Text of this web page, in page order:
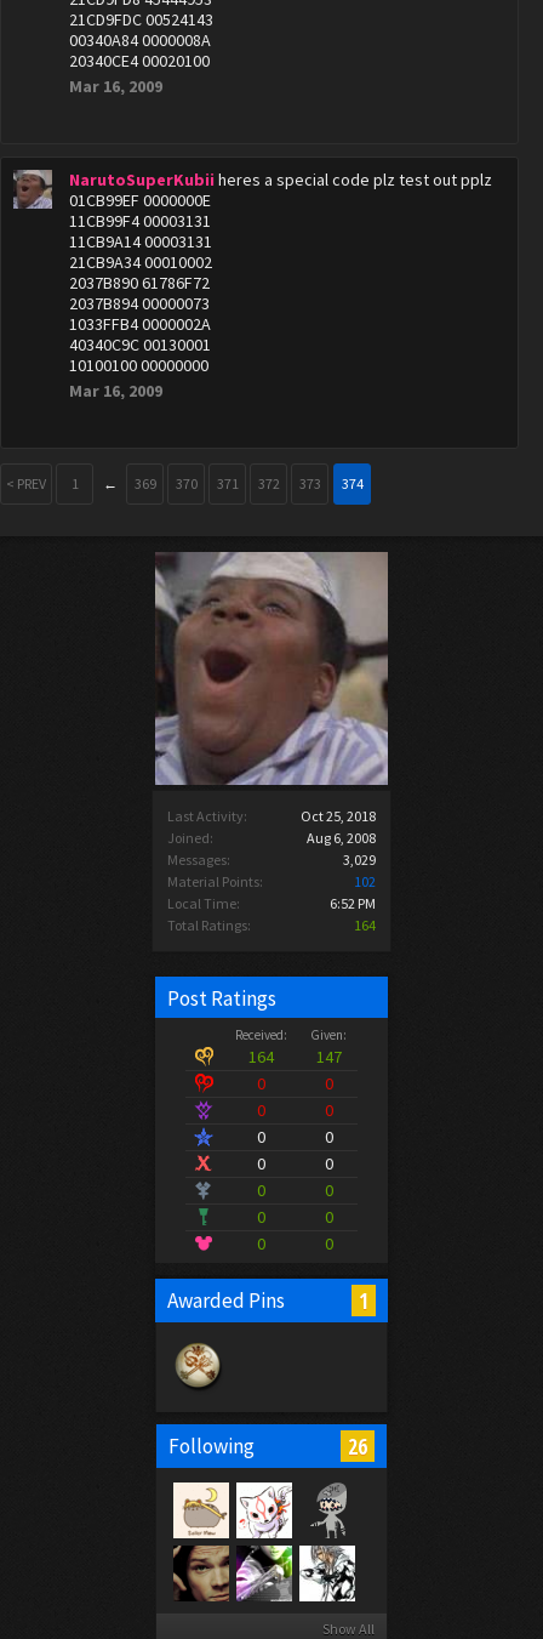
Last Activity:
Oct 25, 2018
Joined:
Aug 6, 2008
Messages:
3,029
Material Points:
102
Local Time:
6:52 PM
Total Ratings:
164
Post Ratings
Received: Given:
164
147
0
0
0
0
0
0
0
0
0
0
0
0
0
0
Awarded Pins 1
Following 26
Show All
21CD9FDC 00524143
00340A84 0000008A
20340CE4 00020100
Mar 16, 2009
NarutoSuperKubii heres a special code plz test out pplz
01CB99EF 0000000E
11CB99F4 00003131
11CB9A14 00003131
21CB9A34 00010002
2037B890 61786F72
2037B894 00000073
1033FFB4 0000002A
40340C9C 00130001
10100100 00000000
Mar 16, 2009
< PREV 1 ← 369 370 371 372 373 374